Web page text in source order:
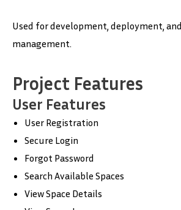
Used for development, deployment,
management.
Project Features
User Features
User Registration
Secure Login
Forgot Password
Search Available Spaces
View Space Details